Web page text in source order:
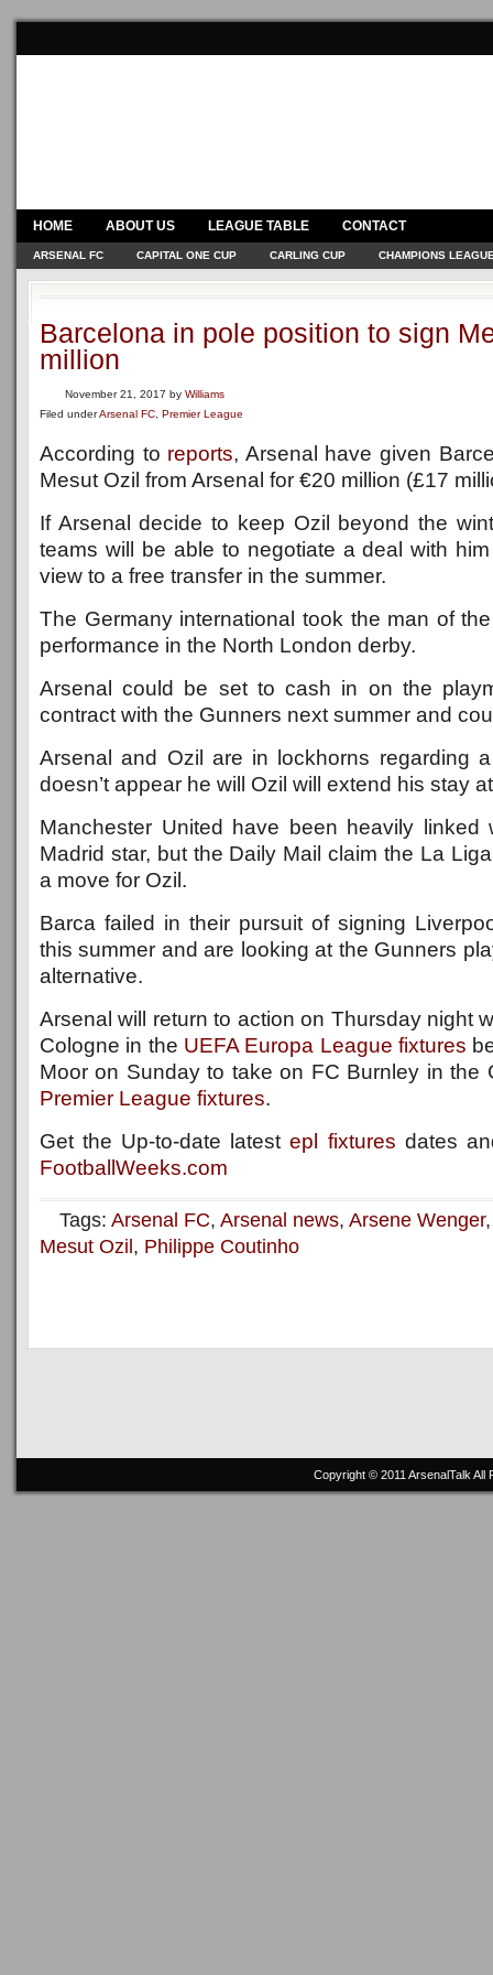
HOME ABOUT US LEAGUE TABLE CONTACT
ARSENAL FC CAPITAL ONE CUP CARLING CUP CHAMPIONS
Barcelona in pole position to sign
million
November 21, 2017 by Williams
Filed underArsenal FC Premier League
According to reports, Arsenal have given
Mesut Ozil from Arsenal for €20 million (£17
If Arsenal decide to keep Ozil beyond the
teams will be able to negotiate a deal with
view to a free transfer in the summer.
The Germany international took the man of
performance in the North London derby.
Arsenal could be set to cash in on the
contract with the Gunners next summer and
Arsenal and Ozil are in lockhorns regarding
doesn’t appear he will Ozil will extend his stay
Manchester United have been heavily linked
Madrid star, but the Daily Mail claim the La
a move for Ozil.
Barca failed in their pursuit of signing
this summer and are looking at the Gunners
alternative.
Arsenal will return to action on Thursday night
Cologne in the UEFA Europa League fixtures
Moor on Sunday to take on FC Burnley in the
Premier League fixtures.
Get the Up-to-date latestepl fixtures dates
FootballWeeks.com
Tags: Arsenal FC, Arsenal news, Arsene Wenger
Mesut Ozil , Philippe Coutinho
Copyright © 2011 ArsenalTalk All